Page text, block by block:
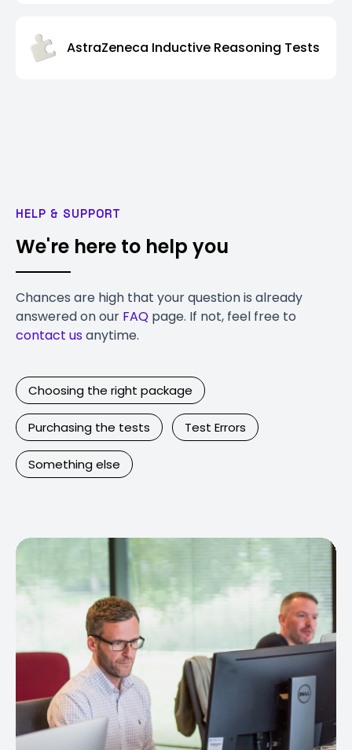
AstraZeneca Inductive Reasoning Tests
HELP & SUPPORT
We're here to help you
Chances are high that your question is already
answered on our FAQ page. If not, feel free to
contact usanytime.
Choosing the right package
Purchasing the tests Test Errors
Something else